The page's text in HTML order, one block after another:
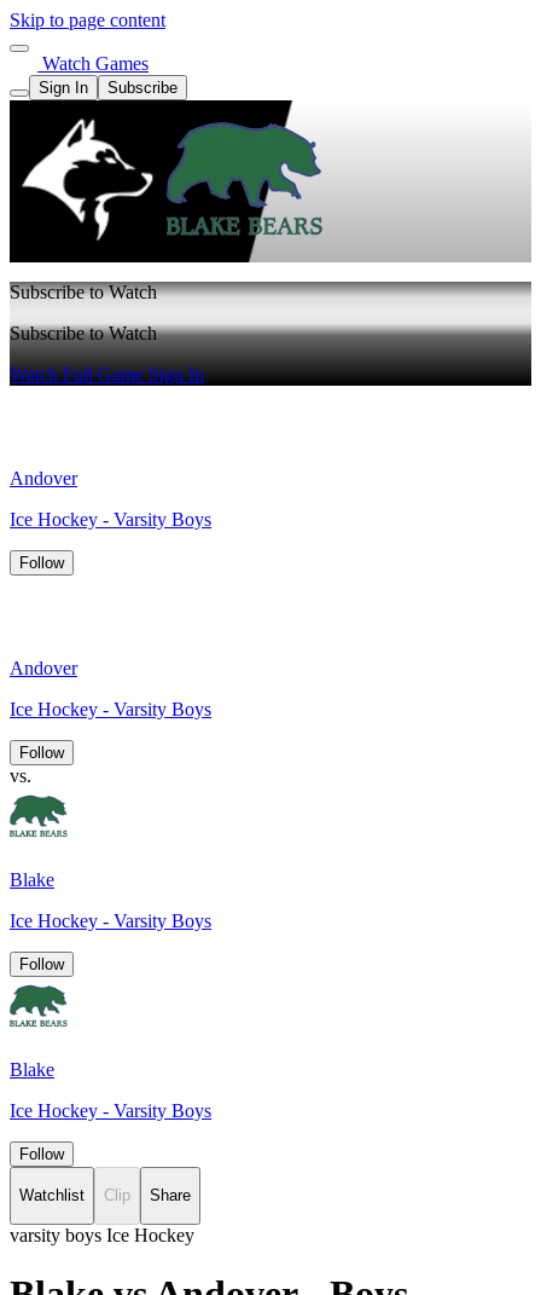
Skip to page content
Watch Games
Sign In Subscribe
Subscribe to Watch
Subscribe to Watch
Watch Full GameSign In
Andover
Ice Hockey - Varsity Boys
Follow
Andover
Ice Hockey - Varsity Boys
Follow
vs.
Blake
Ice Hockey - Varsity Boys
Follow
Blake
Ice Hockey - Varsity Boys
Follow
Watchlist Clip Share
varsity boys Ice Hockey